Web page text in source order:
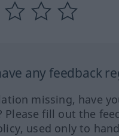
any feedback
missing, have
Please fill out the
used only to